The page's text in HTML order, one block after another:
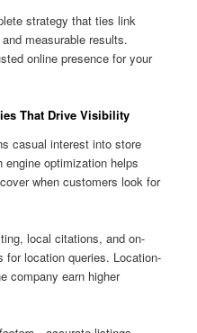
strategy that ties link
measurable results.
online presence for your
That Drive Visibility
casual interest into store
optimization helps
when customers look for
local citations, and on-
for location queries. Location-
company earn higher